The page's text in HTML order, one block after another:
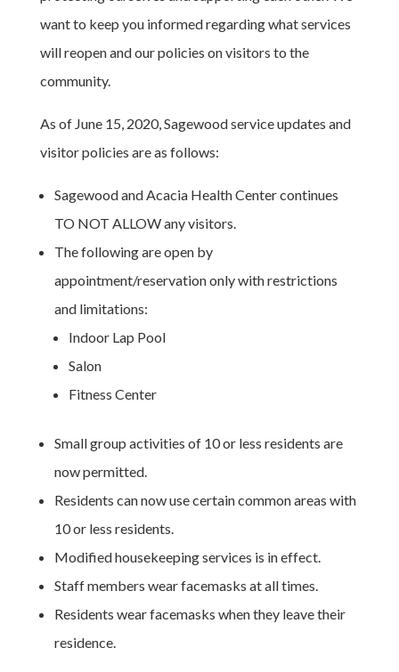
want to keep you informed regarding what services
will reopen and our policies on visitors to the
community.
As of June 15, 2020, Sagewood service updates and
visitor policies are as follows:
Sagewood and Acacia Health Center continues
TO NOT ALLOW any visitors.
The following are open by
appointment/reservation only with restrictions
and limitations:
Indoor Lap Pool
Salon
Fitness Center
Small group activities of 10 or less residents are
now permitted.
Residents can now use certain common areas with
10 or less residents.
Modified housekeeping services is in effect.
Staff members wear facemasks at all times.
Residents wear facemasks when they leave their
residence.